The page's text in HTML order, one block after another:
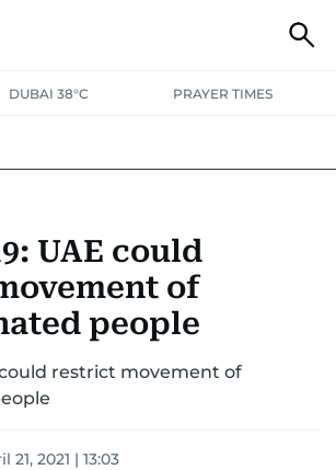
DUBAI 38°C PRAYER TIMES
UAE could
of
people
could restrict movement of
21, 2021 | 13:03